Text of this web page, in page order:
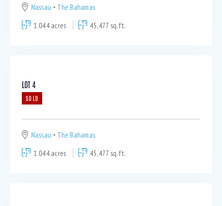
Nassau
The Bahamas
1.044 acres
45,477 sq.ft.
LOT 4
SOLD
Nassau
The Bahamas
1.044 acres
45,477 sq.ft.